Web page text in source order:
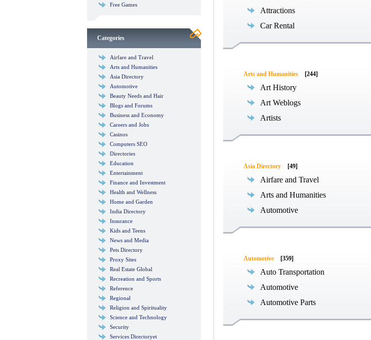
Free Games
Categories
Airfare and Travel
Arts and Humanities
Asia Directory
Automotive
Beauty Needs and Hair
Blogs and Forums
Business and Economy
Careers and Jobs
Casinos
Computers SEO
Directories
Education
Entertainment
Finance and Investment
Health and Wellness
Home and Garden
India Directory
Insurance
Kids and Teens
News and Media
Pets Directory
Proxy Sites
Real Estate Global
Recreation and Sports
Reference
Regional
Religion and Spirituality
Science and Technology
Security
Services Directoryet
Attractions
Car Rental
Arts and Humanities [244]
Art History
Art Weblogs
Artists
Asia Directory [49]
Airfare and Travel
Arts and Humanities
Automotive
Automotive [359]
Auto Transportation
Automotive
Automotive Parts